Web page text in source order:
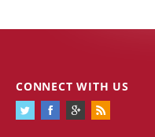
CONNECT WITH US